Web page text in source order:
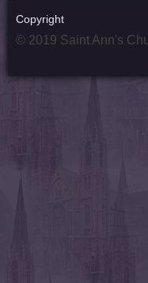
Copyright
© 2019 Saint Ann's